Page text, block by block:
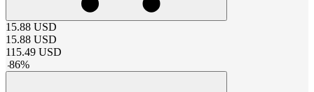
15.88 USD
15.88 USD
115.49 USD
-86%